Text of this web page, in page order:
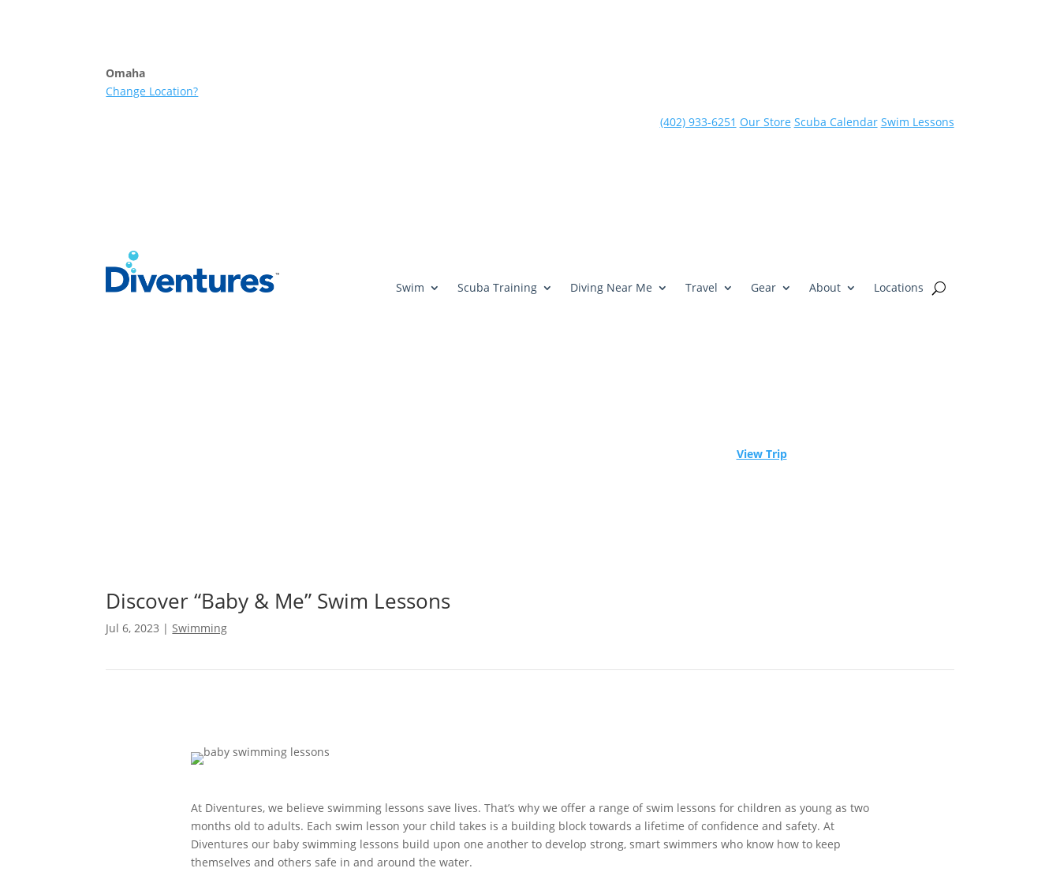
Omaha
Change Location?
(402) 933-6251 Our Store Scuba Calendar Swim Lessons
Swim Scuba Training Diving Near Me Travel Gear About Locations
View Trip
Discover “Baby & Me” Swim Lessons
Jul 6, 2023 | Swimming
At Diventures, we believe swimming lessons save lives. That’s why we offer a range of swim lessons for children as young as two
months old to adults. Each swim lesson your child takes is a building block towards a lifetime of confidence and safety. At
Diventures our baby swimming lessons build upon one another to develop strong, smart swimmers who know how to keep
themselves and others safe in and around the water.